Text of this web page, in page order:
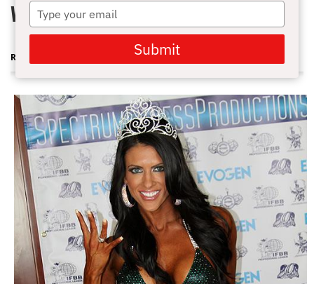
Wins of the New Season
RUTH SILVERMAN
name
Type
your
email
Submit